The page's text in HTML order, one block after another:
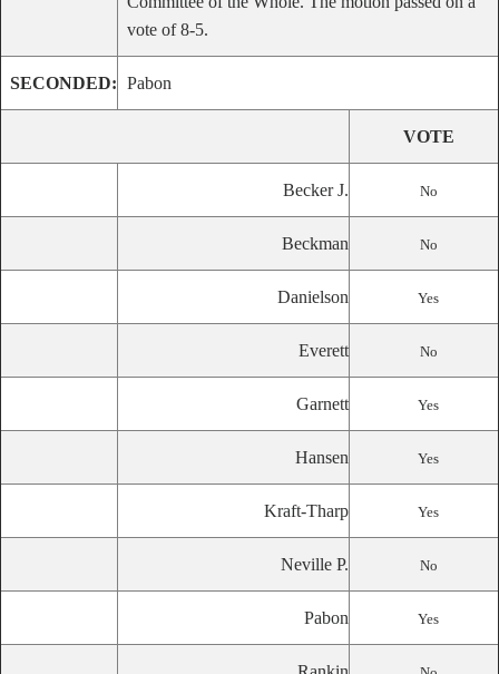
vote of 8-5.
SECONDED: Pabon
VOTE
Becker J. No
Beckman No
Danielson Yes
Everett No
Garnett Yes
Hansen Yes
Kraft-Tharp Yes
Neville P. No
Pabon Yes